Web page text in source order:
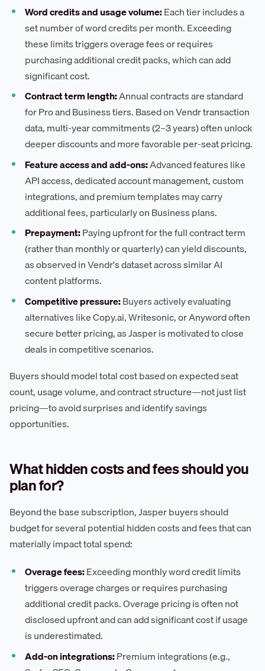
Word credits and usage volume:Each tier includes a
set number of word credits per month. Exceeding
these limits triggers overage fees or requires
purchasing additional credit packs, which can add
significant cost.
Contract term length:Annual contracts are standard
for Pro and Business tiers. Based on Vendr transaction
data, multi-year commitments (2–3 years) often unlock
deeper discounts and more favorable per-seat pricing.
Feature access and add-ons:Advanced features like
API access, dedicated account management, custom
integrations, and premium templates may carry
additional fees, particularly on Business plans.
Prepayment:Paying upfront for the full contract term
(rather than monthly or quarterly) can yield discounts,
as observed in Vendr's dataset across similar AI
content platforms.
Competitive pressure:Buyers actively evaluating
alternatives like Copy.ai, Writesonic, or Anyword often
secure better pricing, as Jasper is motivated to close
deals in competitive scenarios.
Buyers should model total cost based on expected seat
count, usage volume, and contract structure—not just list
pricing—to avoid surprises and identify savings
opportunities.
What hidden costs and fees should you
plan for?
Beyond the base subscription, Jasper buyers should
budget for several potential hidden costs and fees that can
materially impact total spend:
Overage fees:Exceeding monthly word credit limits
triggers overage charges or requires purchasing
additional credit packs. Overage pricing is often not
disclosed upfront and can add significant cost if usage
is underestimated.
Add-on integrations:Premium integrations (e.g.,